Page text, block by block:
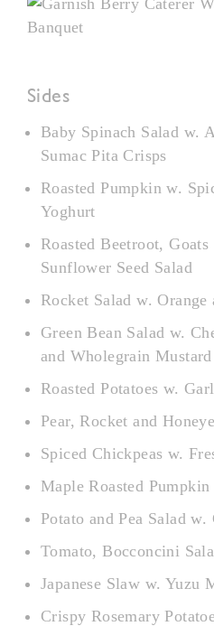
Sides
Baby Spinach Salad w.
Sumac Pita Crisps
Roasted Pumpkin w.
Yoghurt
Roasted Beetroot,
Sunflower Seed Salad
Rocket Salad w. Orange
Green Bean Salad w.
and Wholegrain
Roasted Potatoes w.
Pear, Rocket and
Spiced Chickpeas w.
Maple Roasted Pumpkin
Potato and Pea Salad w.
Tomato, Bocconcini
Japanese Slaw w. Yuzu
Crispy Rosemary